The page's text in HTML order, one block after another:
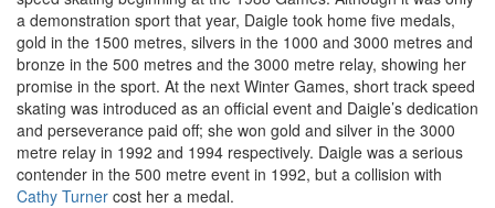
a demonstration sport that year, Daigle took home five medals,
gold in the 1500 metres, silvers in the 1000 and 3000 metres and
bronze in the 500 metres and the 3000 metre relay, showing her
promise in the sport. At the next Winter Games, short track speed
skating was introduced as an official event and Daigle’s dedication
and perseverance paid off; she won gold and silver in the 3000
metre relay in 1992 and 1994 respectively. Daigle was a serious
contender in the 500 metre event in 1992, but a collision with
Cathy Turner cost her a medal.